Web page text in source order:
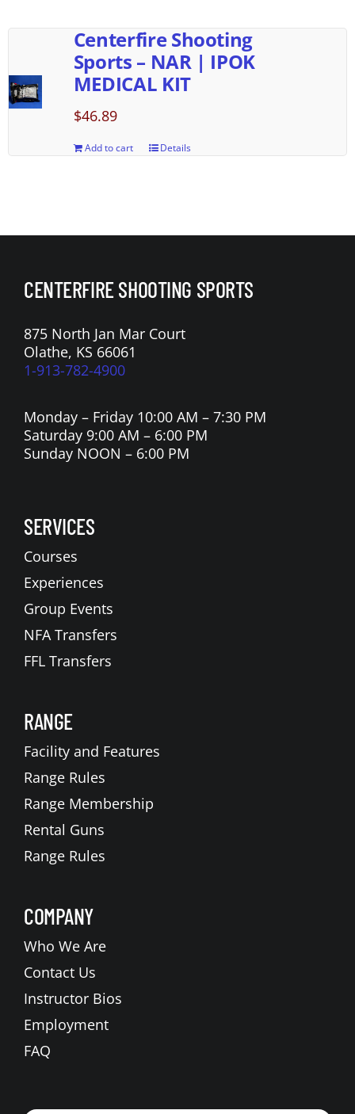
Centerfire Shooting
Sports – NAR | IPOK
MEDICAL KIT
$46.89
Add to cart Details
CENTERFIRE SHOOTING SPORTS
875 North Jan Mar Court
Olathe, KS 66061
1-913-782-4900
Monday – Friday 10:00 AM – 7:30 PM
Saturday 9:00 AM – 6:00 PM
Sunday NOON – 6:00 PM
SERVICES
Courses
Experiences
Group Events
NFA Transfers
FFL Transfers
RANGE
Facility and Features
Range Rules
Range Membership
Rental Guns
Range Rules
COMPANY
Who We Are
Contact Us
Instructor Bios
Employment
FAQ